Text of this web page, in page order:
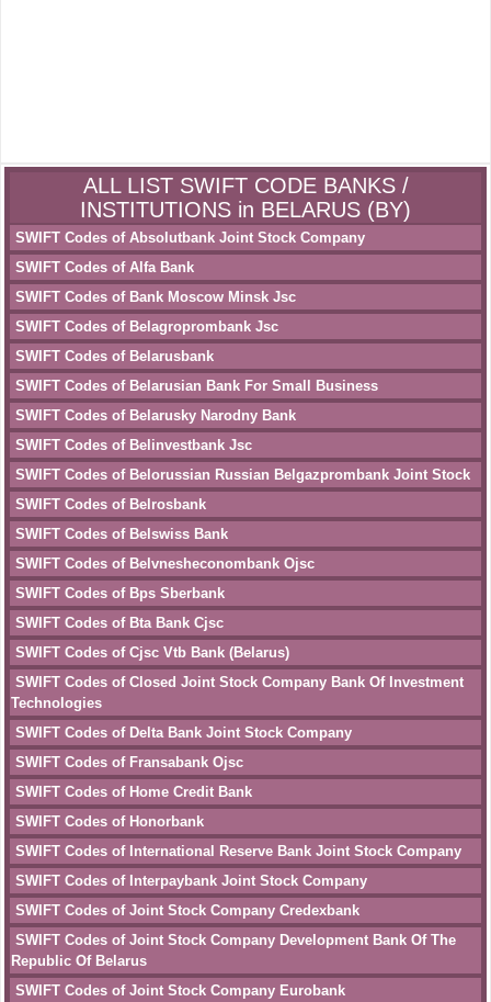
ALL LIST SWIFT CODE BANKS /
INSTITUTIONS in BELARUS (BY)
SWIFT Codes of Absolutbank Joint Stock Company
SWIFT Codes of Alfa Bank
SWIFT Codes of Bank Moscow Minsk Jsc
SWIFT Codes of Belagroprombank Jsc
SWIFT Codes of Belarusbank
SWIFT Codes of Belarusian Bank For Small Business
SWIFT Codes of Belarusky Narodny Bank
SWIFT Codes of Belinvestbank Jsc
SWIFT Codes of Belorussian Russian Belgazprombank Joint Stock
SWIFT Codes of Belrosbank
SWIFT Codes of Belswiss Bank
SWIFT Codes of Belvnesheconombank Ojsc
SWIFT Codes of Bps Sberbank
SWIFT Codes of Bta Bank Cjsc
SWIFT Codes of Cjsc Vtb Bank (Belarus)
SWIFT Codes of Closed Joint Stock Company Bank Of Investment
Technologies
SWIFT Codes of Delta Bank Joint Stock Company
SWIFT Codes of Fransabank Ojsc
SWIFT Codes of Home Credit Bank
SWIFT Codes of Honorbank
SWIFT Codes of International Reserve Bank Joint Stock Company
SWIFT Codes of Interpaybank Joint Stock Company
SWIFT Codes of Joint Stock Company Credexbank
SWIFT Codes of Joint Stock Company Development Bank Of The
Republic Of Belarus
SWIFT Codes of Joint Stock Company Eurobank